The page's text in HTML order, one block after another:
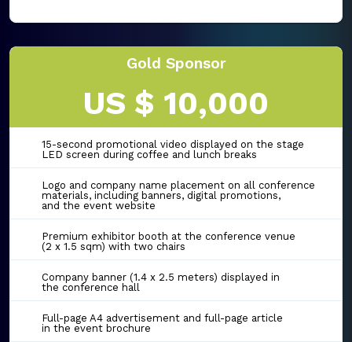
Gold Sponsor
US $ 10,000
15-second promotional video displayed on the stage
LED screen during coffee and lunch breaks
Logo and company name placement on all conference
materials, including banners, digital promotions,
and the event website
Premium exhibitor booth at the conference venue
(2 x 1.5 sqm) with two chairs
Company banner (1.4 x 2.5 meters) displayed in
the conference hall
Full-page A4 advertisement and full-page article
in the event brochure